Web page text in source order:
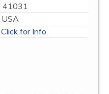
41031
USA
Click for Info